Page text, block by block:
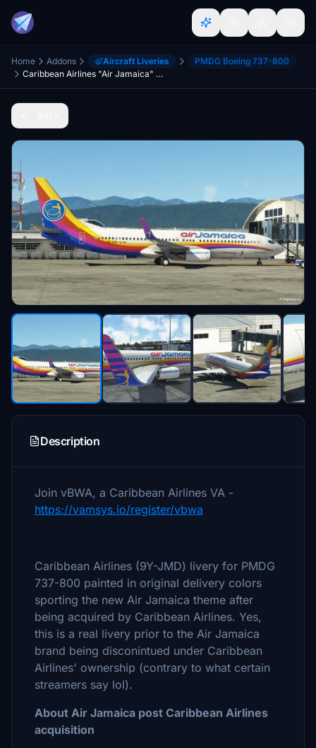
Home Addons Aircraft Liveries
PMDG Boeing 737-800
Caribbean Airlines "Air Jamaica" PMDG 737-800 (9Y-JMD)
Description
Join vBWA, a Caribbean Airlines VA -
https://vamsys.io/register/vbwa
Caribbean Airlines (9Y-JMD) livery for PMDG
737-800 painted in original delivery colors
sporting the new Air Jamaica theme after
being acquired by Caribbean Airlines. Yes,
this is a real livery prior to the Air Jamaica
brand being disconintued under Caribbean
Airlines' ownership (contrary to what certain
streamers say lol).
About Air Jamaica post Caribbean Airlines
acquisition